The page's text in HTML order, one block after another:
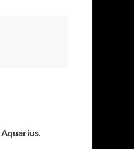
Aquarius